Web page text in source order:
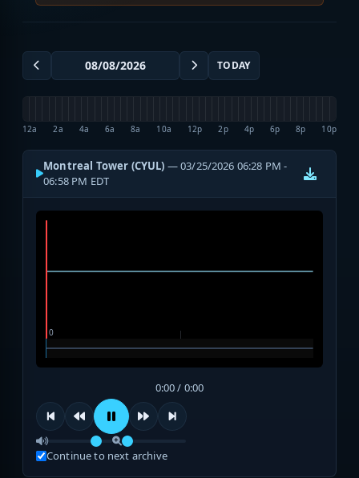
TODAY
12a 2a 4a 6a 8a 10a 12p 2p 4p 6p 8p 10p
Montreal Tower (CYUL) — 03/25/2026 06:28 PM -
06:58 PM EDT
0:00 / 0:00
Continue to next archive